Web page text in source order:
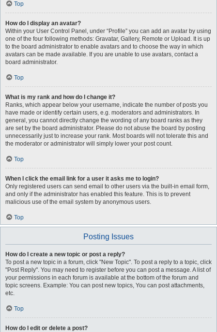
Top
How do I display an avatar?
Within your User Control Panel, under “Profile” you can add an avatar by using
one of the four following methods: Gravatar, Gallery, Remote or Upload. It is up
to the board administrator to enable avatars and to choose the way in which
avatars can be made available. If you are unable to use avatars, contact a
board administrator.
Top
What is my rank and how do I change it?
Ranks, which appear below your username, indicate the number of posts you
have made or identify certain users, e.g. moderators and administrators. In
general, you cannot directly change the wording of any board ranks as they
are set by the board administrator. Please do not abuse the board by posting
unnecessarily just to increase your rank. Most boards will not tolerate this and
the moderator or administrator will simply lower your post count.
Top
When I click the email link for a user it asks me to login?
Only registered users can send email to other users via the built-in email form,
and only if the administrator has enabled this feature. This is to prevent
malicious use of the email system by anonymous users.
Top
Posting Issues
How do I create a new topic or post a reply?
To post a new topic in a forum, click "New Topic". To post a reply to a topic, click
"Post Reply". You may need to register before you can post a message. A list of
your permissions in each forum is available at the bottom of the forum and
topic screens. Example: You can post new topics, You can post attachments,
etc.
Top
How do I edit or delete a post?